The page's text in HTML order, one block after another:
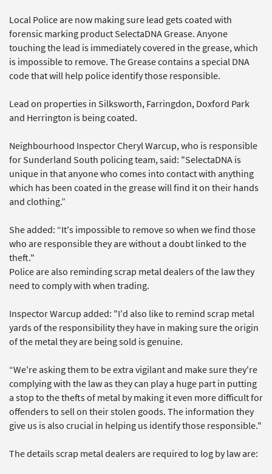
Local Police are now making sure lead gets coated with
forensic marking product SelectaDNA Grease. Anyone
touching the lead is immediately covered in the grease, which
is impossible to remove. The Grease contains a special DNA
code that will help police identify those responsible.
Lead on properties in Silksworth, Farringdon, Doxford Park
and Herrington is being coated.
Neighbourhood Inspector Cheryl Warcup, who is responsible
for Sunderland South policing team, said: "SelectaDNA is
unique in that anyone who comes into contact with anything
which has been coated in the grease will find it on their hands
and clothing.”
She added: “It's impossible to remove so when we find those
who are responsible they are without a doubt linked to the
theft."
Police are also reminding scrap metal dealers of the law they
need to comply with when trading.
Inspector Warcup added: "I'd also like to remind scrap metal
yards of the responsibility they have in making sure the origin
of the metal they are being sold is genuine.
“We're asking them to be extra vigilant and make sure they're
complying with the law as they can play a huge part in putting
a stop to the thefts of metal by making it even more difficult for
offenders to sell on their stolen goods. The information they
give us is also crucial in helping us identify those responsible."
The details scrap metal dealers are required to log by law are: